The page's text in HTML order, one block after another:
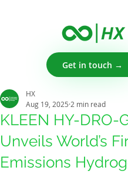
Get in touch →
KLEEN HY-DRO-
Unveils World’s
Emissions
HX
Aug 19, 2025 2 min read